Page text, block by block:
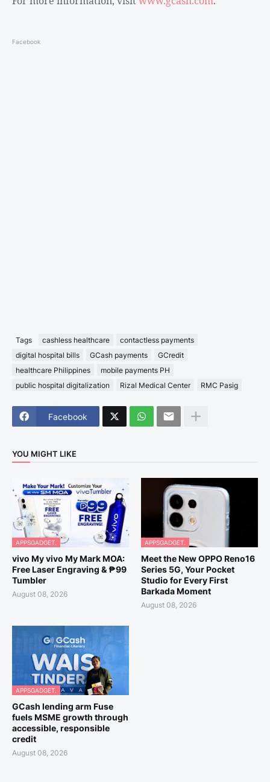
Facebook
Tags cashless healthcare
contactless payments
digital hospital bills
GCash payments
GCredit
healthcare Philippines
mobile payments PH
public hospital digitalization
Rizal Medical Center RMC Pasig
Facebook
YOU MIGHT LIKE
APPSGADGET.
vivo My vivo My Mark MOA:
Free Laser Engraving & ₱99
Tumbler
August 08, 2026
APPSGADGET.
Meet the New OPPO Reno16
Series 5G, Your Pocket
Studio for Every First
Barkada Moment
August 08, 2026
APPSGADGET.
GCash lending arm Fuse
fuels MSME growth through
accessible, responsible
credit
August 08, 2026